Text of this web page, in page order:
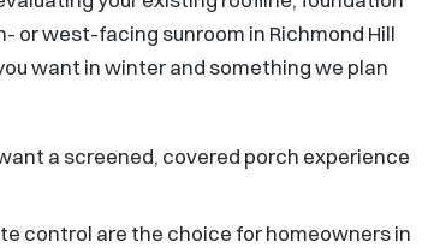
or west-facing sunroom in Richmond Hill
want in winter and something we plan
a screened, covered porch experience
control are the choice for homeowners in